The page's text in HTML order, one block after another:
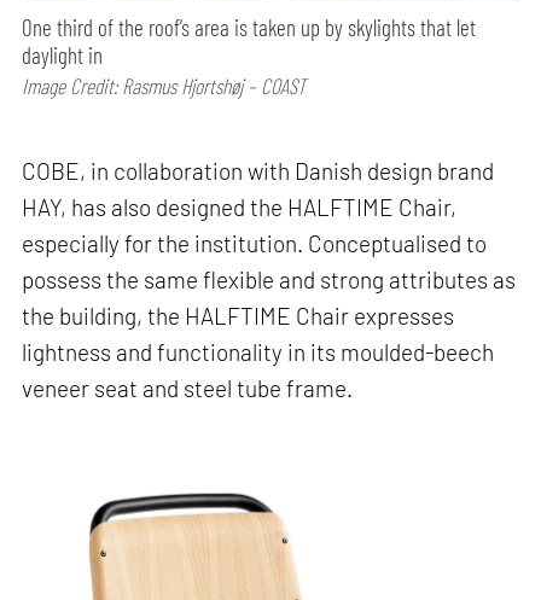
One third of the roof’s area is taken up by skylights that let
daylight in
Image Credit: Rasmus Hjortshøj – COAST
COBE, in collaboration with Danish design brand
HAY, has also designed the HALFTIME Chair,
especially for the institution. Conceptualised to
possess the same flexible and strong attributes as
the building, the HALFTIME Chair expresses
lightness and functionality in its moulded-beech
veneer seat and steel tube frame.